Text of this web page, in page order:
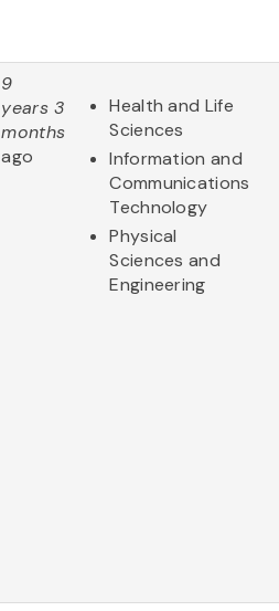
9
years 3
months
ago
Health and Life
Sciences
Information and
Communications
Technology
Physical
Sciences and
Engineering